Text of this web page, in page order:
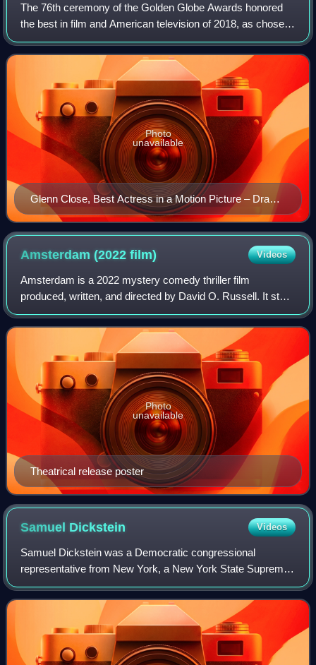
The 76th ceremony of the Golden Globe Awards honored
the best in film and American television of 2018, as chosen
by the Hollywood Foreign Press Association. Produced by
Dick Clark Productions and the
Glenn Close, Best Actress in a Motion Picture – Drama
winner
Photo
unavailable
Amsterdam (2022film) Videos
Amsterdam is a 2022 mystery comedy thriller film
produced, written, and directed by David O. Russell. It stars
Christian Bale, Margot Robbie, and John David Washington,
alongside an ensemble supportin
Theatrical release poster
Photo
unavailable
Samuel Dickstein Videos
Samuel Dickstein was a Democratic congressional
representative from New York, a New York State Supreme
Court Justice, and a Soviet spy. He played a key role in
establishing the committee that would be